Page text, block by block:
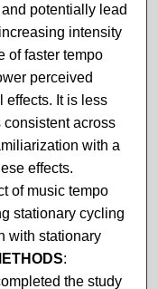
potentially lead
intensity
of faster tempo
perceived
effects. It is less
across
with a
effects.
of music tempo
stationary cycling
with stationary
:
the study